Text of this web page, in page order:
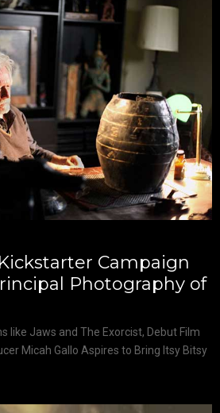
Campaign
Photography of
like Jaws and The Exorcist, Debut Film
Micah Gallo Aspires to Bring Itsy Bitsy